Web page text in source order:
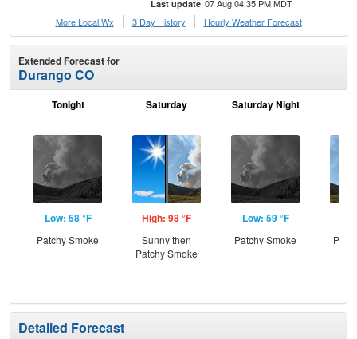
Last update 07 Aug 04:35 PM MDT
More Local Wx
3 Day History Hourly Weather Forecast
Extended Forecast for
Durango CO
Tonight
Low: 58 °F
Patchy Smoke
Saturday
High: 98 °F
Sunny then
Patchy Smoke
Saturday Night
Low: 59 °F
Patchy Smoke
Detailed Forecast